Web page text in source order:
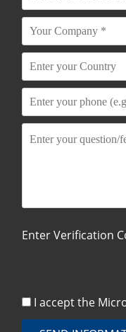
Enter Verification
I accept the